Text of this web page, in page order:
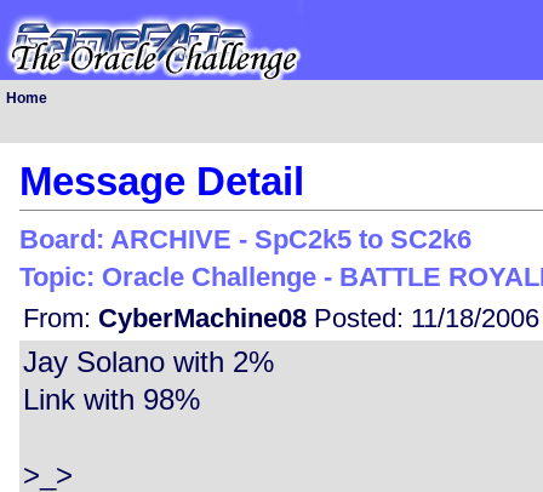
Home
Message Detail
Board: ARCHIVE - SpC2k5 to SC2k6
Topic: Oracle Challenge - BATTLE
From: CyberMachine08 Posted: 11/18/
Jay Solano with 2%
Link with 98%
>_>